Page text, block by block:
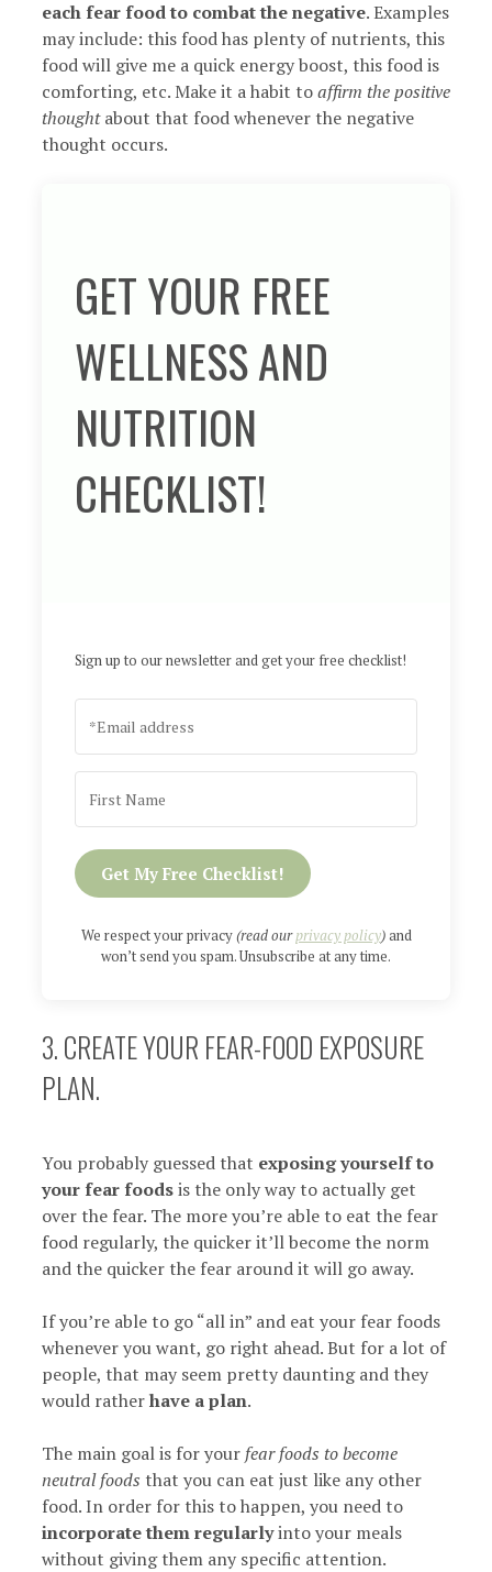
each fear food to combat the negative. Examples
may include: this food has plenty of nutrients, this
food will give me a quick energy boost, this food is
comforting, etc. Make it a habit toaffirm the positive
thoughtabout that food whenever the negative
thought occurs.
GET YOUR FREE
WELLNESS AND
NUTRITION
CHECKLIST!
Sign up to our newsletter and get your free checklist!
Get My Free Checklist!
We respect your privacy(read ourprivacy policy)and
won’t send you spam. Unsubscribe at any time.
3. CREATE YOUR FEAR-FOOD EXPOSURE
PLAN.
You probably guessed that exposing yourself to
your fear foodsis the only way to actually get
over the fear. The more you’re able to eat the fear
food regularly, the quicker it’ll become the norm
and the quicker the fear around it will go away.
If you’re able to go “all in” and eat your fear foods
whenever you want, go right ahead. But for a lot of
people, that may seem pretty daunting and they
would ratherhave a plan.
The main goal is for your fear foods to become
neutral foods that you can eat just like any other
food. In order for this to happen, you need to
incorporate them regularlyinto your meals
without giving them any specific attention.